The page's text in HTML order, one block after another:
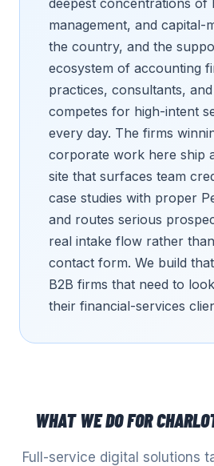
deepest concentrations of
management, and capital-
the country, and the
ecosystem of accounting
practices, consultants,
competes for high-intent
every day. The firms
corporate work here ship
site that surfaces team
case studies with proper
and routes serious
real intake flow rather
contact form. We build
B2B firms that need to
their financial-services
WHAT WE DO FOR
Full-service digital solutions